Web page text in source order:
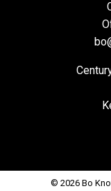
© 2026 Bo